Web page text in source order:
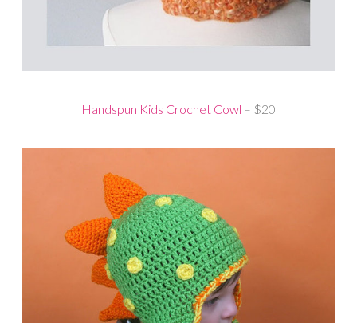
Handspun Kids Crochet Cowl – $20